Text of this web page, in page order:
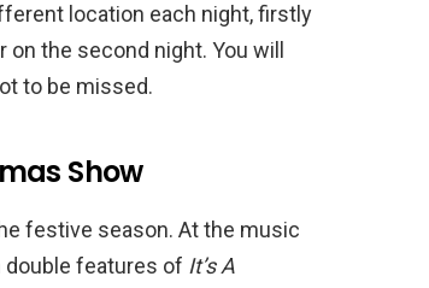
location each night, firstly
the second night. You will
to be missed.
Show
festive season. At the music
double features of It’s A